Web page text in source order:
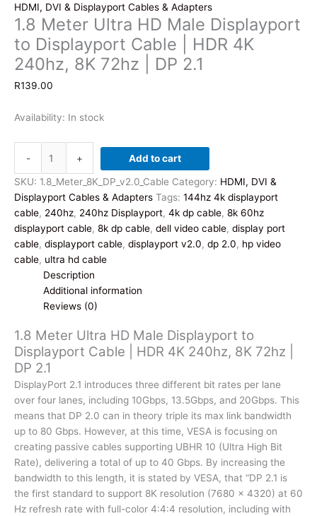
HDMI, DVI & Displayport Cables & Adapters
1.8 Meter Ultra HD Male Displayport
to Displayport Cable | HDR 4K
240hz, 8K 72hz | DP 2.1
R139.00
Availability: In stock
-
Ultra
HD
Male
Displayport
to
Displayport
240hz,
8K
72hz
|
DP
2.1
quantity
+ Add to cart
SKU: 1.8_Meter_8K_DP_v2.0_Cable Category: HDMI, DVI &
Displayport Cables & Adapters Tags: 144hz 4k displayport
cable, 240hz, 240hz Displayport, 4k dp cable, 8k 60hz
displayport cable, 8k dp cable, dell video cable, display port
cable, displayport cable, displayport v2.0, dp 2.0, hp video
cable, ultra hd cable
Description
Additional information
Reviews (0)
1.8 Meter Ultra HD Male Displayport to
Displayport Cable | HDR 4K 240hz, 8K 72hz |
DP 2.1
DisplayPort 2.1 introduces three different bit rates per lane
over four lanes, including 10Gbps, 13.5Gbps, and 20Gbps. This
means that DP 2.0 can in theory triple its max link bandwidth
up to 80 Gbps. However, at this time, VESA is focusing on
creating passive cables supporting UBHR 10 (Ultra High Bit
Rate), delivering a total of up to 40 Gbps. By increasing the
bandwidth to this length, it is stated by VESA, that “DP 2.1 is
the first standard to support 8K resolution (7680 x 4320) at 60
Hz refresh rate with full-color 4:4:4 resolution, including with